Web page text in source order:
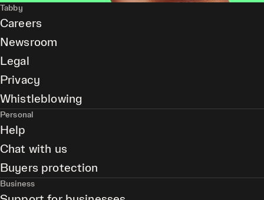
Tabby
Careers
Newsroom
Legal
Privacy
Whistleblowing
Personal
Help
Chat with us
Buyers protection
Business